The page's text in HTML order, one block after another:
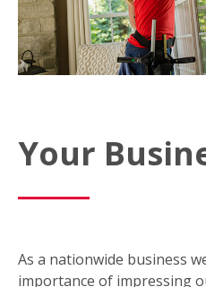
Your
As a nationwide business
importance of impressing